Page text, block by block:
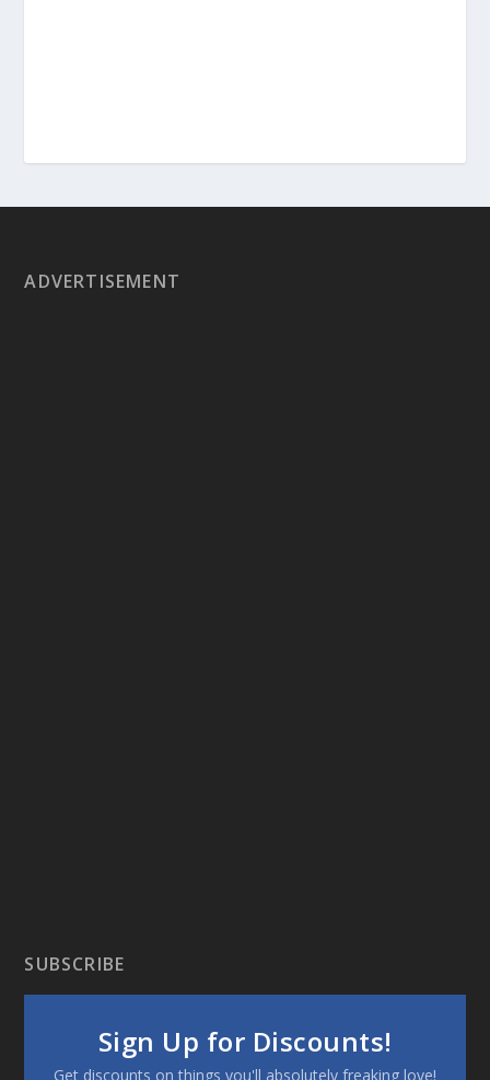
ADVERTISEMENT
SUBSCRIBE
Sign Up for Discounts!
Get discounts on things you'll absolutely freaking love!